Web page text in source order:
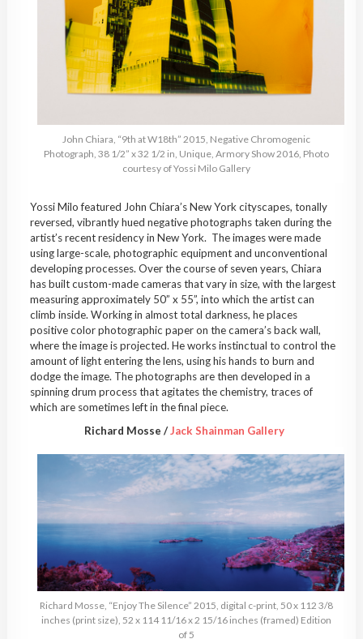
John Chiara, “9th at W18th” 2015, Negative Chromogenic
Photograph, 38 1/2” x 32 1/2 in, Unique, Armory Show 2016, Photo
courtesy of Yossi Milo Gallery
Yossi Milo featured John Chiara’s New York cityscapes, tonally
reversed, vibrantly hued negative photographs taken during the
artist’s recent residency in New York. The images were made
using large-scale, photographic equipment and unconventional
developing processes. Over the course of seven years, Chiara
has built custom-made cameras that vary in size, with the largest
measuring approximately 50” x 55”, into which the artist can
climb inside. Working in almost total darkness, he places
positive color photographic paper on the camera’s back wall,
where the image is projected. He works instinctual to control the
amount of light entering the lens, using his hands to burn and
dodge the image. The photographs are then developed in a
spinning drum process that agitates the chemistry, traces of
which are sometimes left in the final piece.
Richard Mosse /Jack Shainman Gallery
Richard Mosse, “Enjoy The Silence” 2015, digital c-print, 50 x 112 3/8
inches (print size), 52 x 114 11/16 x 2 15/16 inches (framed) Edition
of 5